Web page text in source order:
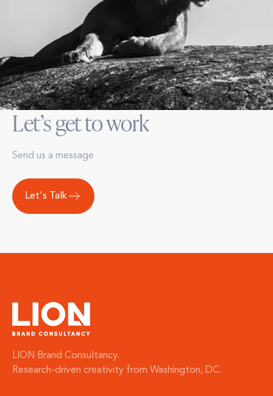
Let’s get to work
Send us a message
Let's Talk
LION Brand Consultancy.
Research-driven creativity from Washington, DC.